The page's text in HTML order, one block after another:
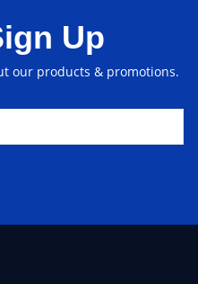
Up
our products & promotions.